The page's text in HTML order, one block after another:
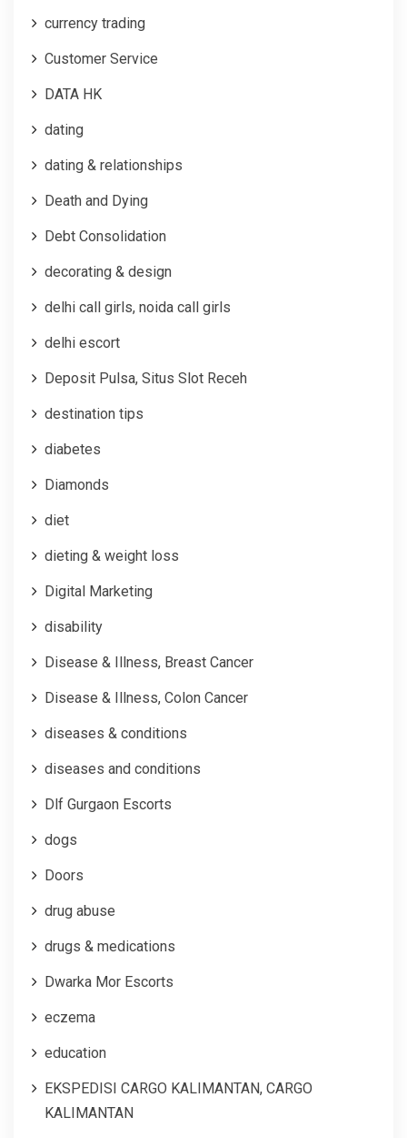
currency trading
Customer Service
DATA HK
dating
dating & relationships
Death and Dying
Debt Consolidation
decorating & design
delhi call girls, noida call girls
delhi escort
Deposit Pulsa, Situs Slot Receh
destination tips
diabetes
Diamonds
diet
dieting & weight loss
Digital Marketing
disability
Disease & Illness, Breast Cancer
Disease & Illness, Colon Cancer
diseases & conditions
diseases and conditions
Dlf Gurgaon Escorts
dogs
Doors
drug abuse
drugs & medications
Dwarka Mor Escorts
eczema
education
EKSPEDISI CARGO KALIMANTAN, CARGO
KALIMANTAN